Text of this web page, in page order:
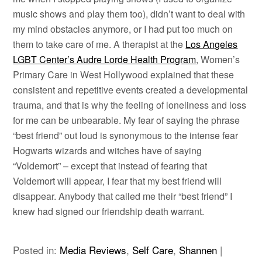
music shows and play them too), didn’t want to deal with
my mind obstacles anymore, or I had put too much on
them to take care of me. A therapist at the Los Angeles
LGBT Center’s Audre Lorde Health Program, Women’s
Primary Care in West Hollywood explained that these
consistent and repetitive events created a developmental
trauma, and that is why the feeling of loneliness and loss
for me can be unbearable. My fear of saying the phrase
“best friend” out loud is synonymous to the intense fear
Hogwarts wizards and witches have of saying
“Voldemort” – except that instead of fearing that
Voldemort will appear, I fear that my best friend will
disappear. Anybody that called me their “best friend” I
knew had signed our friendship death warrant.
Posted in: Media Reviews, Self Care, Shannen |